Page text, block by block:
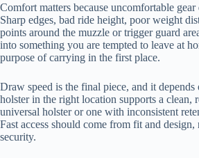
Comfort matters because uncomfortable gear
Sharp edges, bad ride height, poor weight
points around the muzzle or trigger guard
into something you are tempted to leave at
purpose of carrying in the first place.
Draw speed is the final piece, and it
holster in the right location supports a clean,
universal holster or one with inconsistent
Fast access should come from fit and
security.